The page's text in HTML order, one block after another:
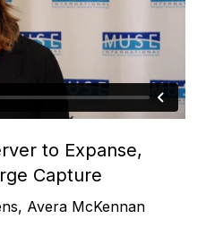
to Expanse,
Capture
Avera McKennan